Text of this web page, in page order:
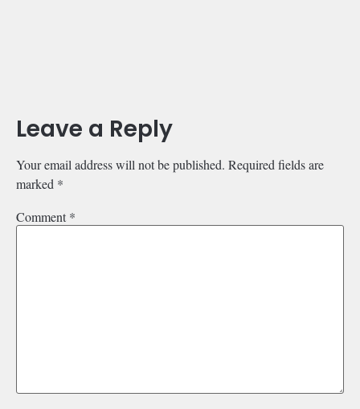
Leave a Reply
Your email address will not be published. Required fields are
marked *
Comment*